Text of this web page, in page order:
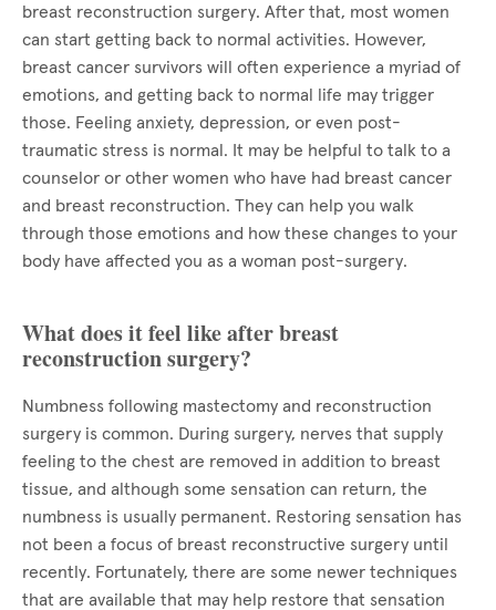
breast reconstruction surgery. After that, most women
can start getting back to normal activities. However,
breast cancer survivors will often experience a myriad of
emotions, and getting back to normal life may trigger
those. Feeling anxiety, depression, or even post-
traumatic stress is normal. It may be helpful to talk to a
counselor or other women who have had breast cancer
and breast reconstruction. They can help you walk
through those emotions and how these changes to your
body have affected you as a woman post-surgery.
What does it feel like after breast
reconstruction surgery?
Numbness following mastectomy and reconstruction
surgery is common. During surgery, nerves that supply
feeling to the chest are removed in addition to breast
tissue, and although some sensation can return, the
numbness is usually permanent. Restoring sensation has
not been a focus of breast reconstructive surgery until
recently. Fortunately, there are some newer techniques
that are available that may help restore that sensation